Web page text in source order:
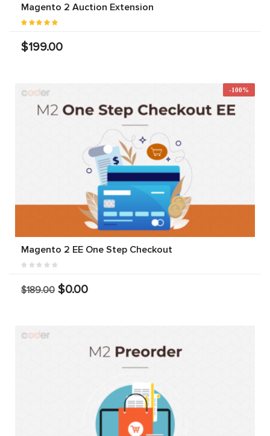
Magento 2 Auction Extension
$199.00
-100%
Magento 2 EE One Step Checkout
$189.00 $0.00